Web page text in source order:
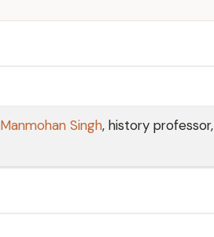
Manmohan Singh, history professor,